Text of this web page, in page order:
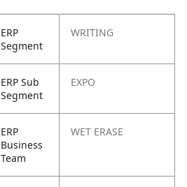
ERP
Segment
WRITING
ERP Sub
Segment
EXPO
ERP
Business
Team
WET ERASE